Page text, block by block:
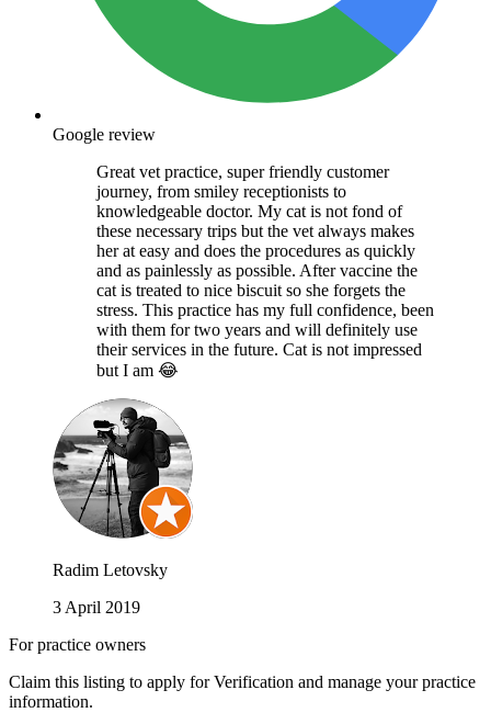
Google review
Great vet practice, super friendly customer
journey, from smiley receptionists to
knowledgeable doctor. My cat is not fond of
these necessary trips but the vet always makes
her at easy and does the procedures as quickly
and as painlessly as possible. After vaccine the
cat is treated to nice biscuit so she forgets the
stress. This practice has my full confidence, been
with them for two years and will definitely use
their services in the future. Cat is not impressed
but I am 😂
Radim Letovsky
3 April 2019
For practice owners
Claim this listing to apply for Verification and manage your practice
information.